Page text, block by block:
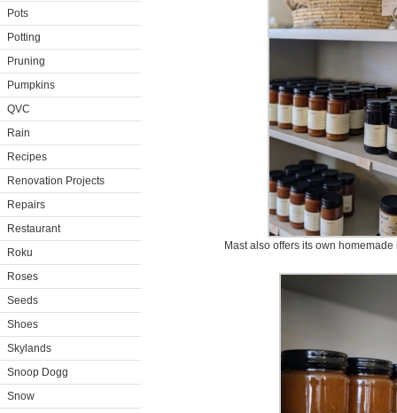
Pots
Potting
Pruning
Pumpkins
QVC
Rain
Recipes
Renovation Projects
Repairs
Restaurant
Roku
Roses
Seeds
Shoes
Skylands
Snoop Dogg
Snow
Mast also offers its own